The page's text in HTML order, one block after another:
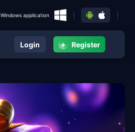
Windows application
Login + Register